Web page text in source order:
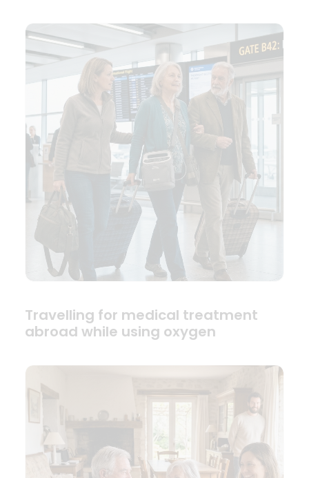
Travelling for medical treatment
abroad while using oxygen